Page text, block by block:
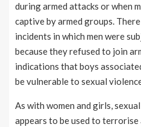
during armed attacks or when
captive by armed groups.
incidents in which men were
because they refused to join
indications that boys
be vulnerable to sexual
As with women and girls,
appears to be used to terrorise